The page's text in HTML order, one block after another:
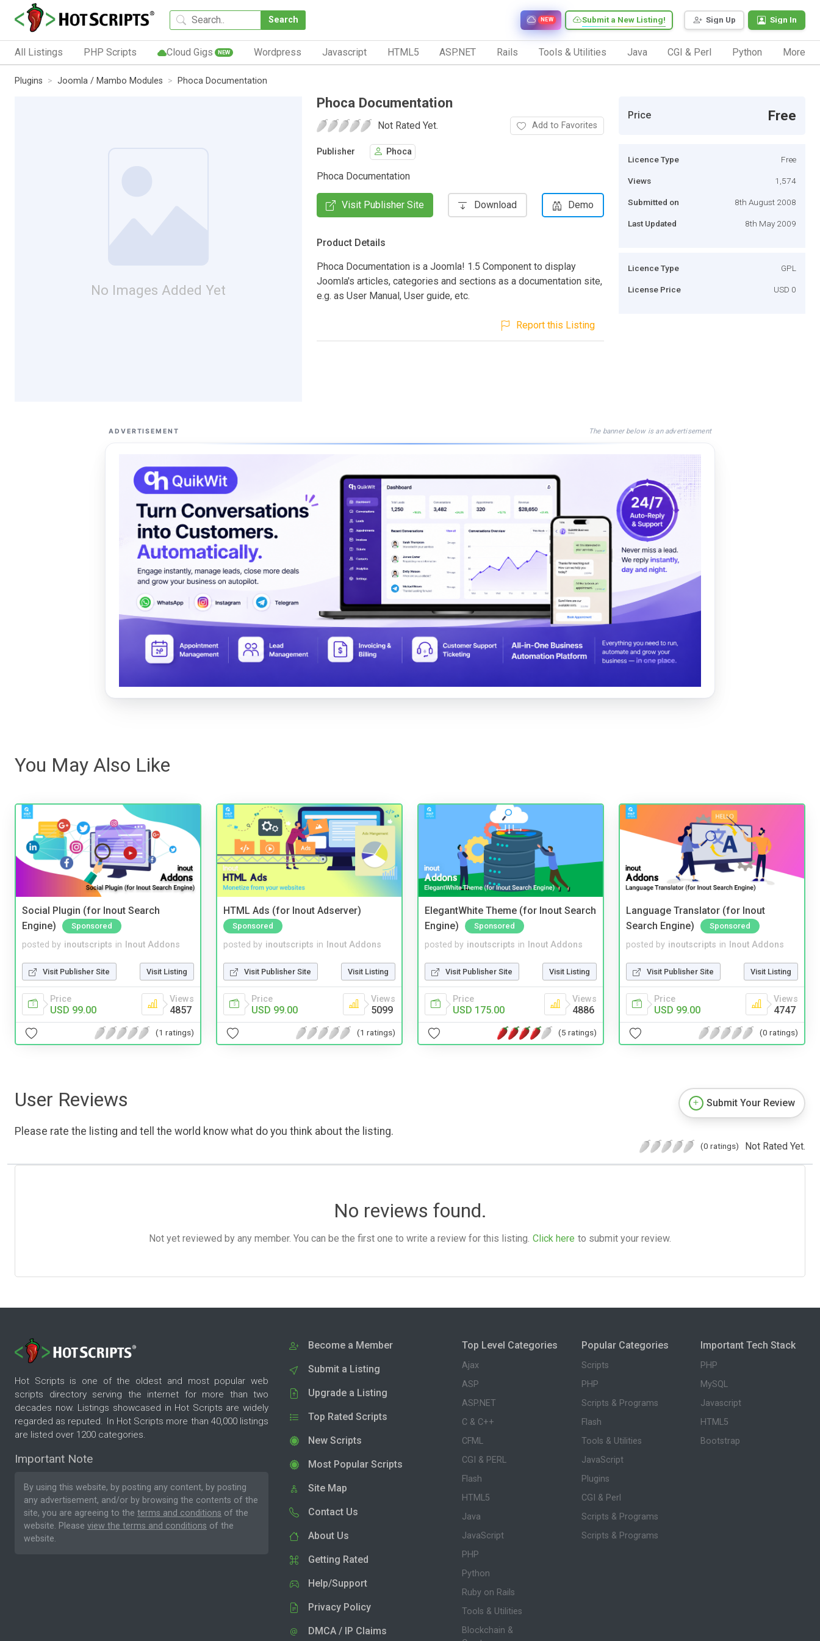
Search Sign Up Sign In
Submit a New Listing!
NEW
All Listings PHP Scripts Cloud Gigs NEW Wordpress Javascript HTML5 ASP.NET Rails Tools & Utilities Java CGI & Perl Python More
Plugins Joomla / Mambo Modules Phoca Documentation
No Images Added Yet
Phoca Documentation
Not Rated Yet. Add to Favorites
Publisher Phoca
Phoca Documentation
Visit Publisher Site Download Demo
Product Details
Phoca Documentation is a Joomla! 1.5 Component to display
Joomla's articles, categories and sections as a documentation site,
e.g. as User Manual, User guide, etc.
Report this Listing
Price Free
Licence Type Free
Views 1,574
Submitted on 8th August 2008
Last Updated 8th May 2009
Licence Type GPL
License Price USD 0
ADVERTISEMENT The banner below is an advertisement
You May Also Like
Social Plugin (for Inout Search
Engine)
Sponsored
posted by inoutscripts in Inout Addons
Visit Publisher Site Visit Listing
Price
USD 99.00
Views
4857
(1 ratings)
HTML Ads (for Inout Adserver)
Sponsored
posted by inoutscripts in Inout Addons
Visit Publisher Site Visit Listing
Price
USD 99.00
Views
5099
(1 ratings)
ElegantWhite Theme (for Inout Search
Engine)
Sponsored
posted by inoutscripts in Inout Addons
Visit Publisher Site Visit Listing
Price
USD 175.00
Views
4886
(5 ratings)
Language Translator (for Inout
Search Engine)
Sponsored
posted by inoutscripts in Inout Addons
Visit Publisher Site Visit Listing
Price
USD 99.00
Views
4747
(0 ratings)
User Reviews
Please rate the listing and tell the world know what do you think about the listing.
Submit Your Review
(0 ratings) Not Rated Yet.
No reviews found.
Not yet reviewed by any member. You can be the first one to write a review for this listing. Click here to submit your review.
Hot Scripts is one of the oldest and most popular web
scripts directory serving the internet for more than two
decades now. Listings showcased in Hot Scripts are widely
regarded as reputed. In Hot Scripts more than 40,000 listings
are listed over 1200 categories.
Important Note
By using this website, by posting any content, by posting
any advertisement, and/or by browsing the contents of the
site, you are agreeing to the terms and conditions of the
website. Please view the terms and conditions of the
website.
Become a Member
Submit a Listing
Upgrade a Listing
Top Rated Scripts
New Scripts
Most Popular Scripts
Site Map
Contact Us
About Us
Getting Rated
Help/Support
Privacy Policy
DMCA / IP Claims
Top Level Categories
Ajax
ASP
ASP.NET
C & C++
CFML
CGI & PERL
Flash
HTML5
Java
JavaScript
PHP
Python
Ruby on Rails
Tools & Utilities
Blockchain &
Popular Categories
Scripts
PHP
Scripts & Programs
Flash
Tools & Utilities
JavaScript
Plugins
CGI & Perl
Scripts & Programs
Scripts & Programs
Important Tech Stack
PHP
MySQL
Javascript
HTML5
Bootstrap